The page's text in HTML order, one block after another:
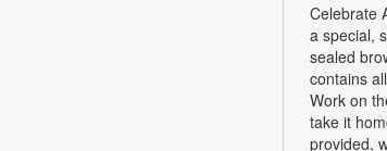
Celebrate
a special,
sealed
contains
Work on
take it
provided,